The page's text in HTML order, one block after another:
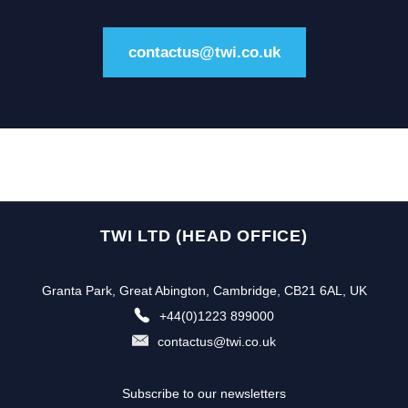
contactus@twi.co.uk
TWI LTD (HEAD OFFICE)
Granta Park, Great Abington, Cambridge, CB21 6AL, UK
+44(0)1223 899000
contactus@twi.co.uk
Subscribe to our newsletters